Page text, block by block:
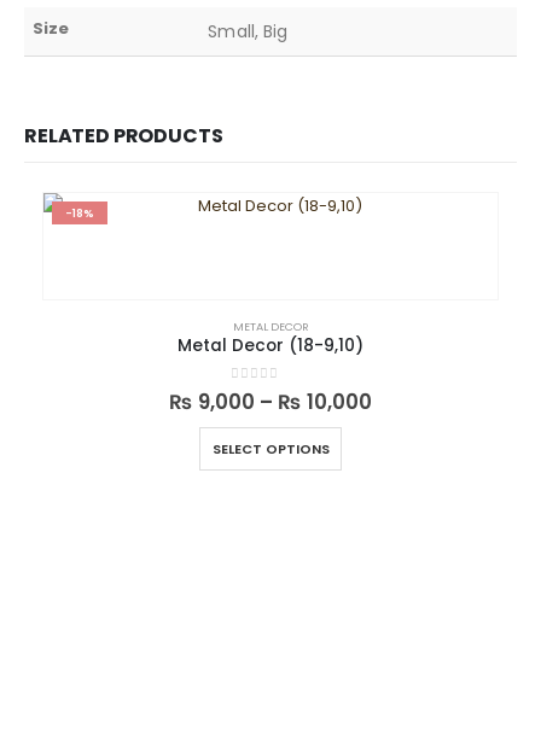
Size Small, Big
RELATED PRODUCTS
-18%
METAL DECOR
Metal Decor (18-9,10)
0out of 5
₨ 9,000 – ₨ 10,000
SELECT OPTIONS